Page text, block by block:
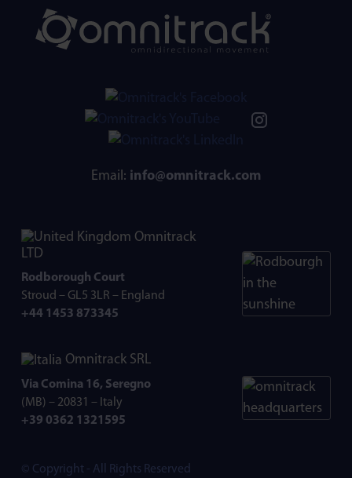
Email: info@omnitrack.com
Omnitrack
LTD
Rodborough Court
Stroud – GL5 3LR – England
+44 1453 873345
Omnitrack SRL
Via Comina 16, Seregno
(MB) – 20831 – Italy
+39 0362 1321595
© Copyright - All Rights Reserved